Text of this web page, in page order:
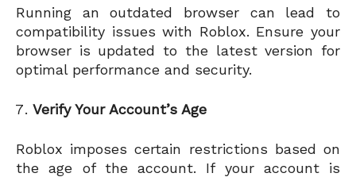
Running an outdated browser can lead to
compatibility issues with Roblox. Ensure your
browser is updated to the latest version for
optimal performance and security.
Verify Your Account’s Age
Roblox imposes certain restrictions based on
the age of the account. If your account is